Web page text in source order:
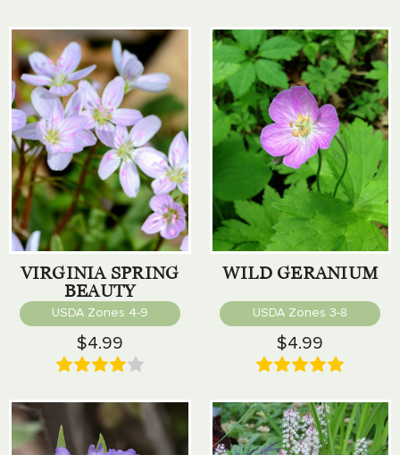
VIRGINIA SPRING
BEAUTY
USDA Zones 4-9
$4.99
WILD GERANIUM
USDA Zones 3-8
$4.99